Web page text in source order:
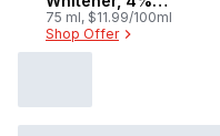
Hydrogen Peroxide
75 ml, $11.99/100ml
Shop Offer